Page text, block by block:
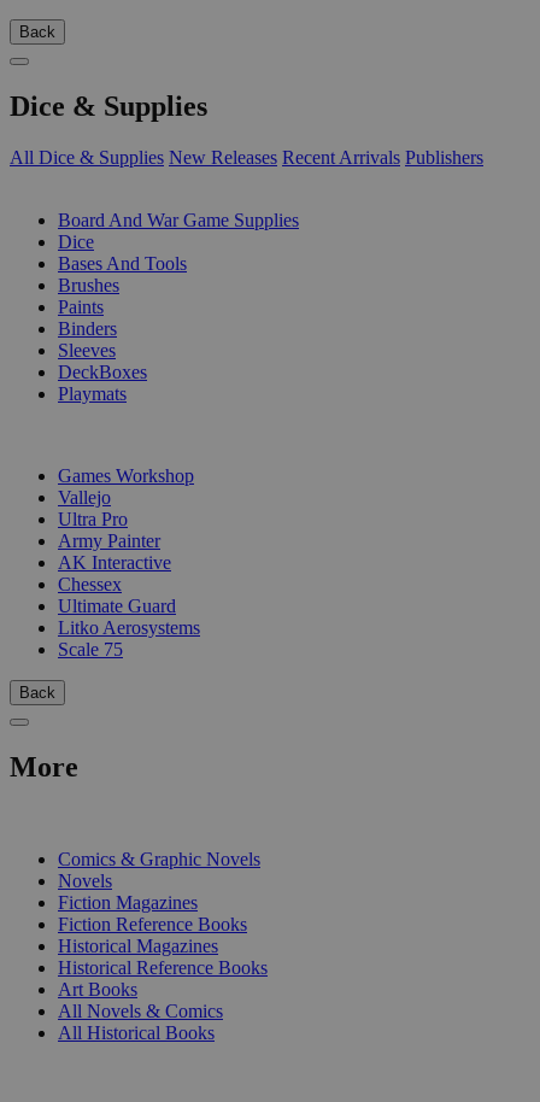
Back
Dice & Supplies
All Dice & Supplies New Releases Recent Arrivals Publishers
Board And War Game Supplies
Dice
Bases And Tools
Brushes
Paints
Binders
Sleeves
DeckBoxes
Playmats
Games Workshop
Vallejo
Ultra Pro
Army Painter
AK Interactive
Chessex
Ultimate Guard
Litko Aerosystems
Scale 75
Back
More
Comics & Graphic Novels
Novels
Fiction Magazines
Fiction Reference Books
Historical Magazines
Historical Reference Books
Art Books
All Novels & Comics
All Historical Books